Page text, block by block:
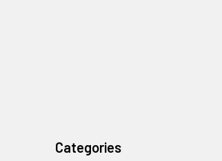
Categories